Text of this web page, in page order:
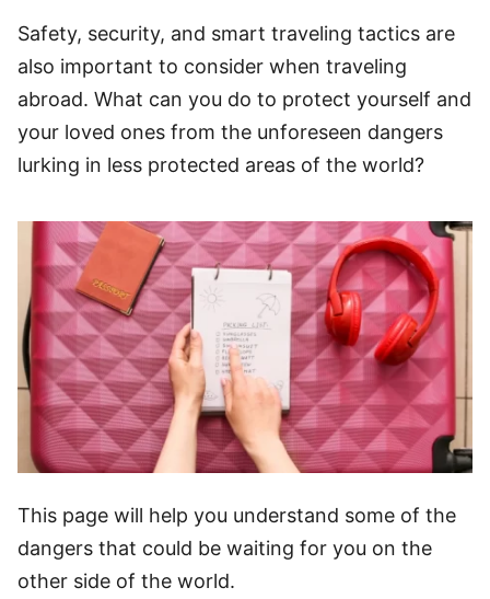
Safety, security, and smart traveling tactics are
also important to consider when traveling
abroad. What can you do to protect yourself and
your loved ones from the unforeseen dangers
lurking in less protected areas of the world?
This page will help you understand some of the
dangers that could be waiting for you on the
other side of the world.